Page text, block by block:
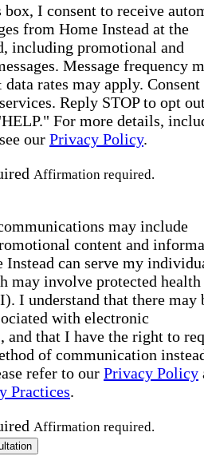
I consent to receive
from Home Instead at the
including promotional and
Message frequency
rates may apply. Consent
Reply STOP to opt
For more details,
our Privacy Policy.
Affirmation required.
may include
content and
Instead can serve my
may involve protected health
I understand that there may
with electronic
and that I have the right to
of communication
refer to our Privacy Policy
Practices.
Affirmation required.